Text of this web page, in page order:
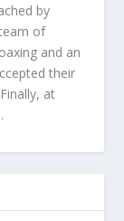
by
of
and an
their
at